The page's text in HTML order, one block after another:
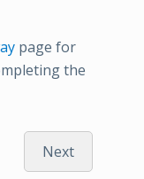
page for
the
Next